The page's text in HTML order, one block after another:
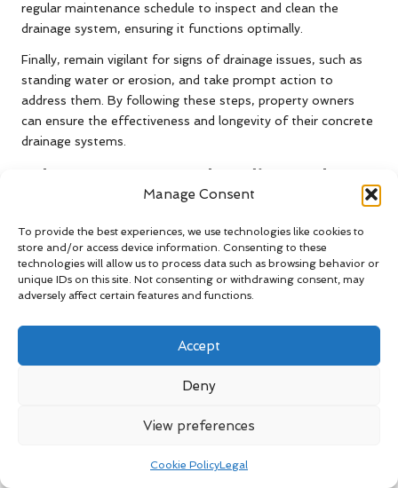
Manage Consent
To provide the best experiences, we use technologies like cookies to
store and/or access device information. Consenting to these
technologies will allow us to process data such as browsing behavior or
unique IDs on this site. Not consenting or withdrawing consent, may
adversely affect certain features and functions.
Accept
Deny
View preferences
Cookie PolicyLegal
regular maintenance schedule to inspect and clean the
drainage system, ensuring it functions optimally.
Finally, remain vigilant for signs of drainage issues, such as
standing water or erosion, and take prompt action to
address them. By following these steps, property owners
can ensure the effectiveness and longevity of their concrete
drainage systems.
the Lifespan of Concrete Drainage
Systems?
Research indicates that well-maintained concrete drainage
systems can last for several decades, providing a durable
solution to water management challenges. Studies show
ensuring continuous functionality over time.
The inherent strength of concrete makes it an optimal
significant pressures from soil and water. Regular
systems; without it, issues such as cracking or blockages can